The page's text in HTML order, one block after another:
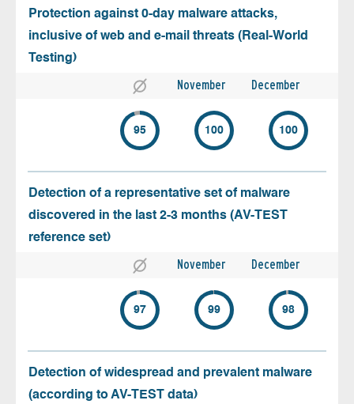
Protection against 0-day malware attacks,
inclusive of web and e-mail threats (Real-World
Testing)
November December
95 100 100
Detection of a representative set of malware
discovered in the last 2-3 months (AV-TEST
reference set)
November December
97 99 98
Detection of widespread and prevalent malware
(according to AV-TEST data)